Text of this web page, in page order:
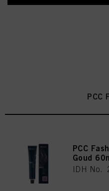
PCC
PCC
Goud
IDH No.